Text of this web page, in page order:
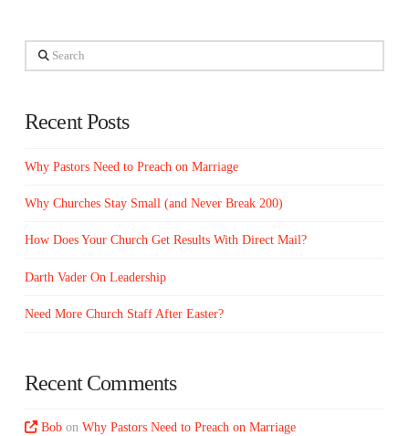
Search
Recent Posts
Why Pastors Need to Preach on Marriage
Why Churches Stay Small (and Never Break 200)
How Does Your Church Get Results With Direct Mail?
Darth Vader On Leadership
Need More Church Staff After Easter?
Recent Comments
Bob onWhy Pastors Need to Preach on Marriage